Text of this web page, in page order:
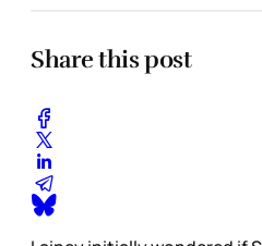
Share this post